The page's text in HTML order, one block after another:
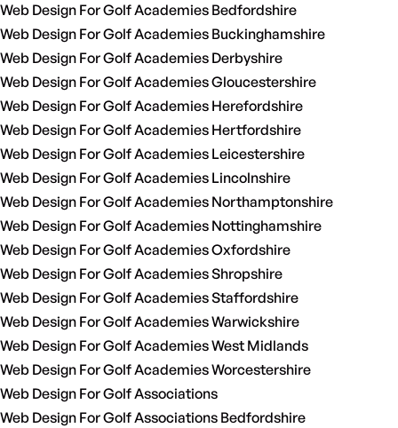
Web Design For Golf Academies Bedfordshire
Web Design For Golf Academies Buckinghamshire
Web Design For Golf Academies Derbyshire
Web Design For Golf Academies Gloucestershire
Web Design For Golf Academies Herefordshire
Web Design For Golf Academies Hertfordshire
Web Design For Golf Academies Leicestershire
Web Design For Golf Academies Lincolnshire
Web Design For Golf Academies Northamptonshire
Web Design For Golf Academies Nottinghamshire
Web Design For Golf Academies Oxfordshire
Web Design For Golf Academies Shropshire
Web Design For Golf Academies Staffordshire
Web Design For Golf Academies Warwickshire
Web Design For Golf Academies West Midlands
Web Design For Golf Academies Worcestershire
Web Design For Golf Associations
Web Design For Golf Associations Bedfordshire